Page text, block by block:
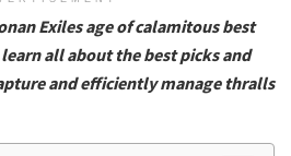
Exiles age of calamitous best
all about the best picks and
and efficiently manage thralls